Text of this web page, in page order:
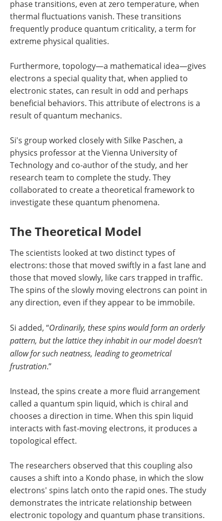
phase transitions, even at zero temperature, when
thermal fluctuations vanish. These transitions
frequently produce quantum criticality, a term for
extreme physical qualities.
Furthermore, topology—a mathematical idea—gives
electrons a special quality that, when applied to
electronic states, can result in odd and perhaps
beneficial behaviors. This attribute of electrons is a
result of quantum mechanics.
Si's group worked closely with Silke Paschen, a
physics professor at the Vienna University of
Technology and co-author of the study, and her
research team to complete the study. They
collaborated to create a theoretical framework to
investigate these quantum phenomena.
The Theoretical Model
The scientists looked at two distinct types of
electrons: those that moved swiftly in a fast lane and
those that moved slowly, like cars trapped in traffic.
The spins of the slowly moving electrons can point in
any direction, even if they appear to be immobile.
Si added, “Ordinarily, these spins would form an orderly
pattern, but the lattice they inhabit in our model doesn’t
allow for such neatness, leading to geometrical
frustration.”
Instead, the spins create a more fluid arrangement
called a quantum spin liquid, which is chiral and
chooses a direction in time. When this spin liquid
interacts with fast-moving electrons, it produces a
topological effect.
The researchers observed that this coupling also
causes a shift into a Kondo phase, in which the slow
electrons' spins latch onto the rapid ones. The study
demonstrates the intricate relationship between
electronic topology and quantum phase transitions.